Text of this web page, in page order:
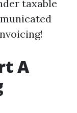
taxable
A